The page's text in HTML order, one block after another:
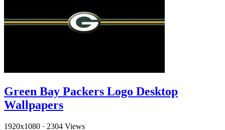
Green Bay Packers Logo Desktop
Wallpapers
1920x1080 · 2304 Views